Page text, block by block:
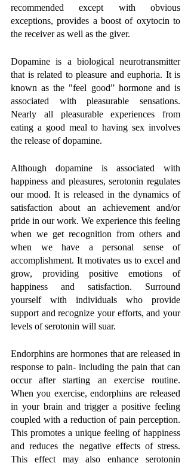
recommended except with obvious
exceptions, provides a boost of oxytocin to
the receiver as well as the giver.
Dopamine is a biological neurotransmitter
that is related to pleasure and euphoria. It is
known as the "feel good” hormone and is
associated with pleasurable sensations.
Nearly all pleasurable experiences from
eating a good meal to having sex involves
the release of dopamine.
Although dopamine is associated with
happiness and pleasures, serotonin regulates
our mood. It is released in the dynamics of
satisfaction about an achievement and/or
pride in our work. We experience this feeling
when we get recognition from others and
when we have a personal sense of
accomplishment. It motivates us to excel and
grow, providing positive emotions of
happiness and satisfaction. Surround
yourself with individuals who provide
support and recognize your efforts, and your
levels of serotonin will suar.
Endorphins are hormones that are released in
response to pain- including the pain that can
occur after starting an exercise routine.
When you exercise, endorphins are released
in your brain and trigger a positive feeling
coupled with a reduction of pain perception.
This promotes a unique feeling of happiness
and reduces the negative effects of stress.
This effect may also enhance serotonin